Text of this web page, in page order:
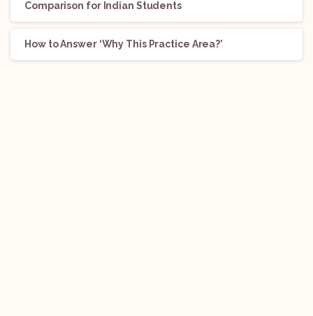
Comparison for Indian Students
How to Answer ‘Why This Practice Area?’